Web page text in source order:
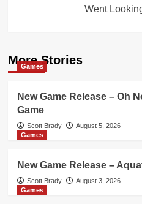
Went
More Stories
Games
New Game Release – Oh
Game
Scott Brady
August 5, 2026
Games
New Game Release –
Scott Brady
August 3, 2026
Games